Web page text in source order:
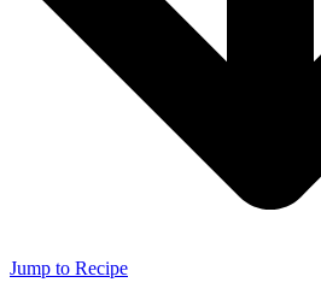
Jump to Recipe